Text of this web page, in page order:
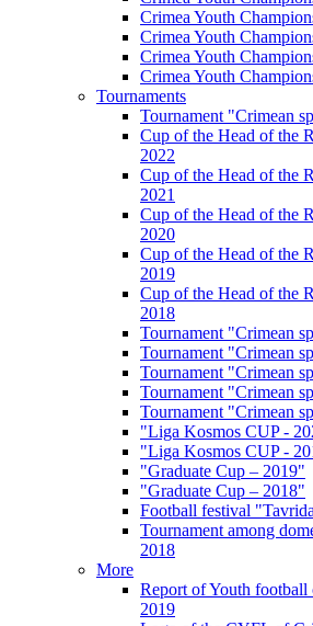
Crimea Youth
Crimea Youth
Crimea Youth
Crimea Youth
Tournaments
Tournament "Crimean
Cup of the Head of the
2022
Cup of the Head of the
2021
Cup of the Head of the
2020
Cup of the Head of the
2019
Cup of the Head of the
2018
Tournament "Crimean
Tournament "Crimean
Tournament "Crimean
Tournament "Crimean
Tournament "Crimean
"Liga Kosmos CUP -
"Liga Kosmos CUP -
"Graduate Cup – 2019"
"Graduate Cup – 2018"
Football festival
Tournament among
2018
More
Report of Youth
2019